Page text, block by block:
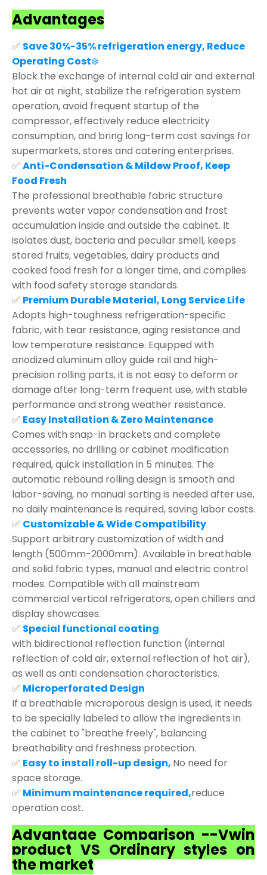
Advantages
✅ Save 30%-35% refrigeration energy, Reduce
Operating Cost❄️
Block the exchange of internal cold air and external
hot air at night, stabilize the refrigeration system
operation, avoid frequent startup of the
compressor, effectively reduce electricity
consumption, and bring long-term cost savings for
supermarkets, stores and catering enterprises.
✅ Anti-Condensation & Mildew Proof, Keep
Food Fresh
The professional breathable fabric structure
prevents water vapor condensation and frost
accumulation inside and outside the cabinet. It
isolates dust, bacteria and peculiar smell, keeps
stored fruits, vegetables, dairy products and
cooked food fresh for a longer time, and complies
with food safety storage standards.
✅ Premium Durable Material, Long Service Life
Adopts high-toughness refrigeration-specific
fabric, with tear resistance, aging resistance and
low temperature resistance. Equipped with
anodized aluminum alloy guide rail and high-
precision rolling parts, it is not easy to deform or
damage after long-term frequent use, with stable
performance and strong weather resistance.
✅ Easy Installation & Zero Maintenance
Comes with snap-in brackets and complete
accessories, no drilling or cabinet modification
required, quick installation in 5 minutes. The
automatic rebound rolling design is smooth and
labor-saving, no manual sorting is needed after use,
no daily maintenance is required, saving labor costs.
✅ Customizable & Wide Compatibility
Support arbitrary customization of width and
length (500mm-2000mm). Available in breathable
and solid fabric types, manual and electric control
modes. Compatible with all mainstream
commercial vertical refrigerators, open chillers and
display showcases.
✅ Special functional coating
with bidirectional reflection function (internal
reflection of cold air, external reflection of hot air),
as well as anti condensation characteristics.
✅ Microperforated Design
If a breathable microporous design is used, it needs
to be specially labeled to allow the ingredients in
the cabinet to "breathe freely", balancing
breathability and freshness protection.
✅ Easy to install roll-up design, No need for
space storage.
✅ Minimum maintenance required,reduce
operation cost.
Advantage Comparison --Vwin
product VS Ordinary styles on
the market